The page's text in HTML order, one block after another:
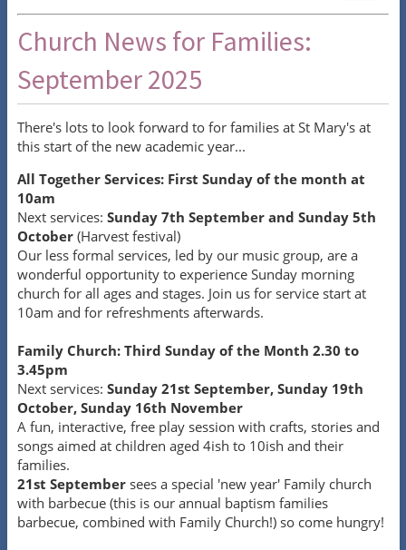
Church News for Families:
September 2025
There's lots to look forward to for families at St Mary's at
this start of the new academic year...
All Together Services: First Sunday of the month at
10am
Next services: Sunday 7th September and Sunday 5th
October(Harvest festival)
Our less formal services, led by our music group, are a
wonderful opportunity to experience Sunday morning
church for all ages and stages. Join us for service start at
10am and for refreshments afterwards.
Family Church: Third Sunday of the Month 2.30 to
3.45pm
Next services: Sunday 21st September, Sunday 19th
October, Sunday 16th November
A fun, interactive, free play session with crafts, stories and
songs aimed at children aged 4ish to 10ish and their
families.
21st Septembersees a special 'new year' Family church
with barbecue (this is our annual baptism families
barbecue, combined with Family Church!) so come hungry!